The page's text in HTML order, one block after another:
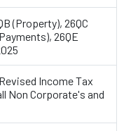
(Property), 26QC
26QE
Income Tax
Non Corporate's and